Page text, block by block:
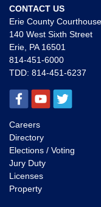
CONTACT US
Erie County Courthouse
140 West Sixth Street
Erie, PA 16501
814-451-6000
TDD: 814-451-6237
Careers
Directory
Elections / Voting
Jury Duty
Licenses
Property